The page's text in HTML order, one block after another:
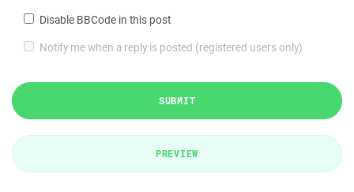
Disable BBCode in this post
Notify me when a reply is posted (registered users only)
SUBMIT
PREVIEW